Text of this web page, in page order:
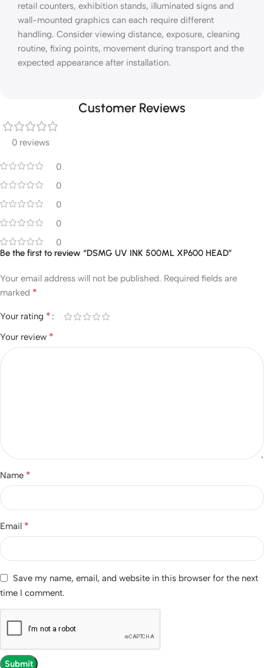
retail counters, exhibition stands, illuminated signs and
wall-mounted graphics can each require different
handling. Consider viewing distance, exposure, cleaning
routine, fixing points, movement during transport and the
expected appearance after installation.
Customer Reviews
0 reviews
0
0
0
0
0
Be the first to review “DSMG UV INK 500ML XP600 HEAD”
Your email address will not be published. Required fields are
marked *
Your rating *
Your review *
Name *
Email *
Save my name, email, and website in this browser for the next
time I comment.